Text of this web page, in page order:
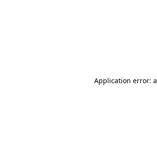
Application error: a